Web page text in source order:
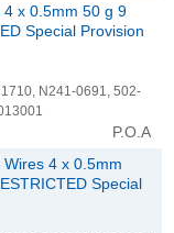
x 0.5mm 50 g 9
Special Provision
N241-0691, 502-
P.O.A
4 x 0.5mm
Special